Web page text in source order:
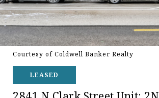
Courtesy of Coldwell Banker Realty
LEASED